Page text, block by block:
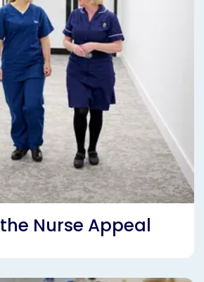
Nurse Appeal